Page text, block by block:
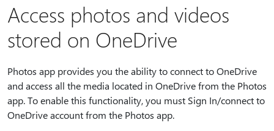
Access photos and videos
stored on OneDrive
Photos app provides you the ability to connect to OneDrive
and access all the media located in OneDrive from the Photos
app. To enable this functionality, you must Sign In/connect to
OneDrive account from the Photos app.